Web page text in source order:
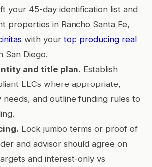
your 45-day identification list and
properties in Rancho Santa Fe,
with your top producing real
San Diego.
and title plan. Establish
LLCs where appropriate,
needs, and outline funding rules to
Lock jumbo terms or proof of
and advisor should agree on
and interest-only vs